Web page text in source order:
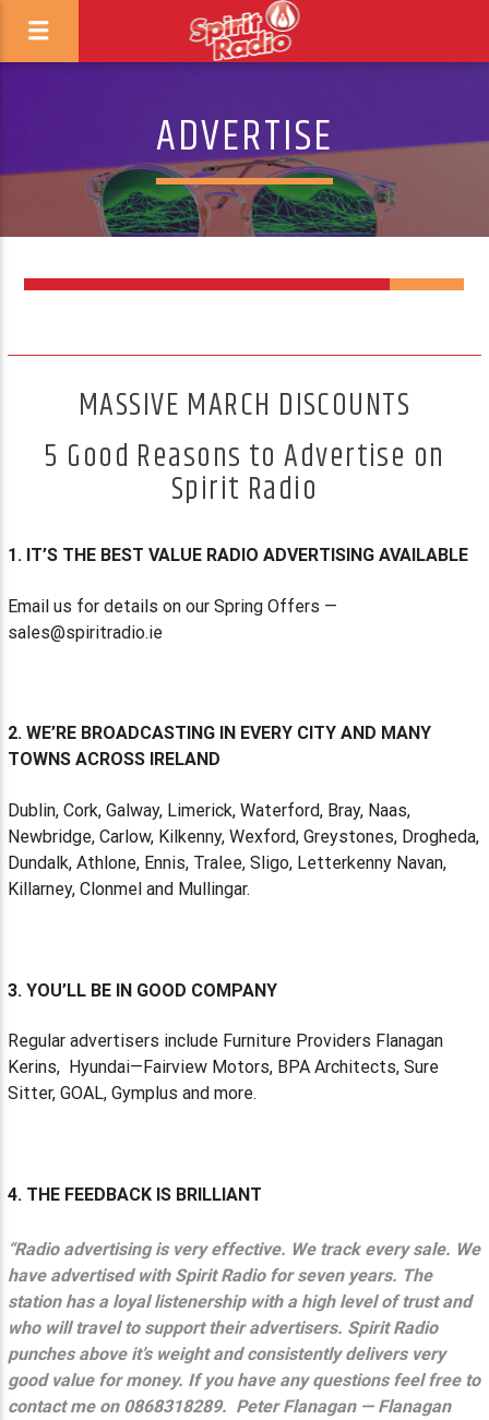
ADVERTISE
MASSIVE MARCH DISCOUNTS
5 Good Reasons to Advertise on
Spirit Radio
1. IT’S THE BEST VALUE RADIO ADVERTISING AVAILABLE
Email us for details on our Spring Offers —
sales@spiritradio.ie
2. WE’RE BROADCASTING IN EVERY CITY AND MANY
TOWNS ACROSS IRELAND
Dublin, Cork, Galway, Limerick, Waterford, Bray, Naas,
Newbridge, Carlow, Kilkenny, Wexford, Greystones, Drogheda,
Dundalk, Athlone, Ennis, Tralee, Sligo, Letterkenny Navan,
Killarney, Clonmel and Mullingar.
3. YOU’LL BE IN GOOD COMPANY
Regular advertisers include Furniture Providers Flanagan
Kerins, Hyundai—Fairview Motors, BPA Architects, Sure
Sitter, GOAL, Gymplus and more.
4. THE FEEDBACK IS BRILLIANT
“Radio advertising is very effective. We track every sale. We
have advertised with Spirit Radio for seven years. The
station has a loyal listenership with a high level of trust and
who will travel to support their advertisers. Spirit Radio
punches above it’s weight and consistently delivers very
good value for money. If you have any questions feel free to
contact me on 0868318289. Peter Flanagan — Flanagan